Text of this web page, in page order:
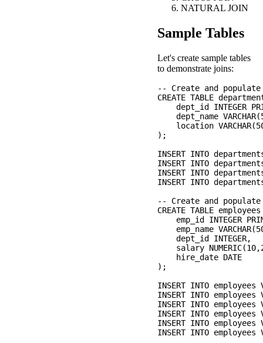
NATURAL JOIN
Sample Tables
Let's create sample tables
to demonstrate joins:
-- Create and
CREATE TABLE
dept_id INTEGER
dept_name
location
);
INSERT INTO
INSERT INTO
INSERT INTO
INSERT INTO
-- Create and populate
CREATE TABLE
emp_id INTEGER
emp_name
    dept_id INTEGER,
salary
    hire_date DATE
);
INSERT INTO
INSERT INTO
INSERT INTO
INSERT INTO
INSERT INTO